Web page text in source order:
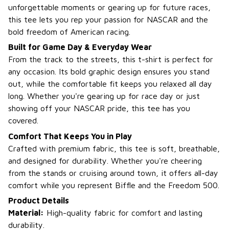
unforgettable moments or gearing up for future races,
this tee lets you rep your passion for NASCAR and the
bold freedom of American racing.
Built for Game Day & Everyday Wear
From the track to the streets, this t-shirt is perfect for
any occasion. Its bold graphic design ensures you stand
out, while the comfortable fit keeps you relaxed all day
long. Whether you're gearing up for race day or just
showing off your NASCAR pride, this tee has you
covered.
Comfort That Keeps You in Play
Crafted with premium fabric, this tee is soft, breathable,
and designed for durability. Whether you're cheering
from the stands or cruising around town, it offers all-day
comfort while you represent Biffle and the Freedom 500.
Product Details
Material: High-quality fabric for comfort and lasting
durability.